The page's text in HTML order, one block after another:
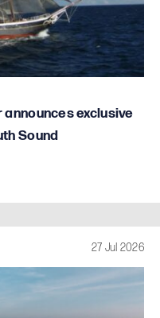
exclusive
Sound
27 Jul 2026